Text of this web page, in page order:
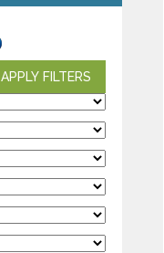
APPLY FILTERS